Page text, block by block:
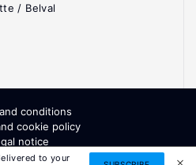
to your
/ Belval
conditions
cookie policy
notice
ISSN: 2054-9571